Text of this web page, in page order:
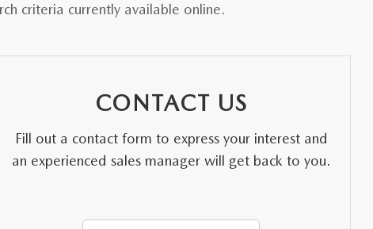
criteria currently available online.
CONTACT US
Fill out a contact form to express your interest and
an experienced sales manager will get back to you.